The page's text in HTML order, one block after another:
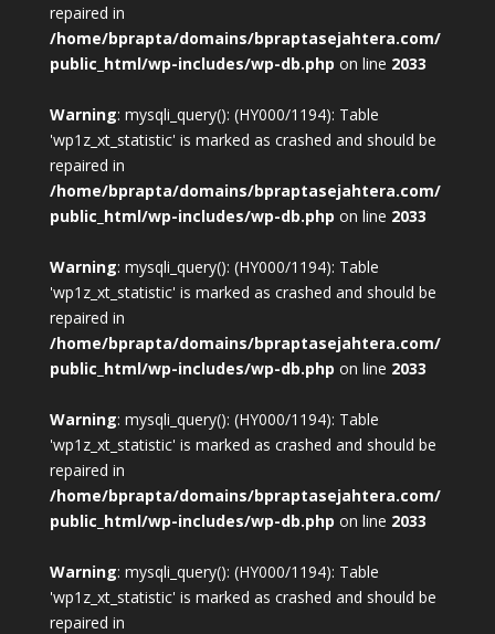
repaired in
/home/bprapta/domains/bpraptasejahtera.com/
public_html/wp-includes/wp-db.php on line 2033
Warning: mysqli_query(): (HY000/1194): Table
'wp1z_xt_statistic' is marked as crashed and should be
repaired in
/home/bprapta/domains/bpraptasejahtera.com/
public_html/wp-includes/wp-db.php on line 2033
Warning: mysqli_query(): (HY000/1194): Table
'wp1z_xt_statistic' is marked as crashed and should be
repaired in
/home/bprapta/domains/bpraptasejahtera.com/
public_html/wp-includes/wp-db.php on line 2033
Warning: mysqli_query(): (HY000/1194): Table
'wp1z_xt_statistic' is marked as crashed and should be
repaired in
/home/bprapta/domains/bpraptasejahtera.com/
public_html/wp-includes/wp-db.php on line 2033
Warning: mysqli_query(): (HY000/1194): Table
'wp1z_xt_statistic' is marked as crashed and should be
repaired in